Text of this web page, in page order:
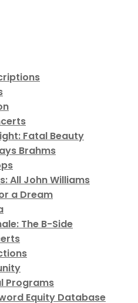
Fatal Beauty
Brahms
All John Williams
a Dream
The B-Side
Programs
Equity Database